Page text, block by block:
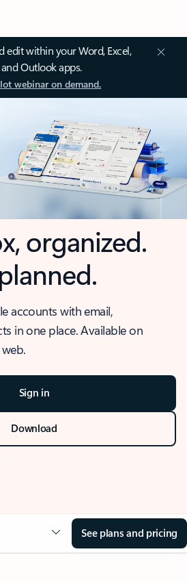
edit within your Word, Excel,
Outlook apps.
webinar on demand.
organized.
accounts with email,
in one place. Available on
Sign in
Download
See plans and pricing